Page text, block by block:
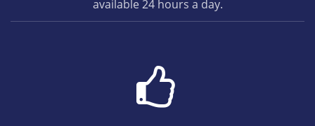
available 24 hours a day.